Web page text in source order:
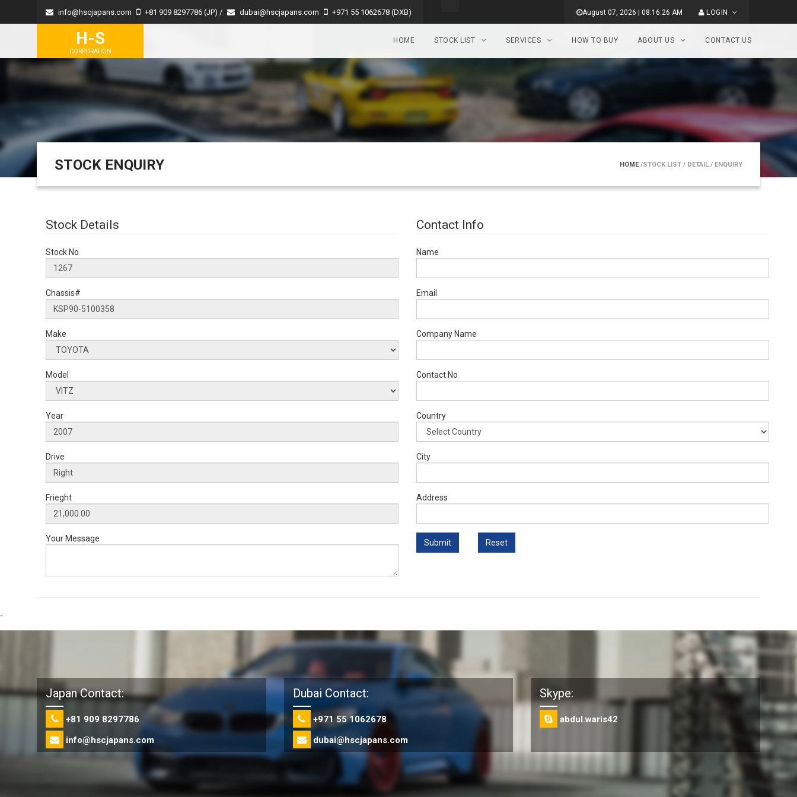
info@hscjapans.com +81 909 8297786 (JP) / dubai@hscjapans.com +971 55 1062678 (DXB) August 07, 2026 | 08:16:26 AM LOGIN
H-S
CORPORATION
HOME STOCK LIST SERVICES HOW TO BUY ABOUT US CONTACT US
STOCK ENQUIRY HOME/STOCK LIST / DETAIL / ENQUIRY
Stock Details
Stock No
Chassis#
Make
Model
Year
Drive
Frieght
Your Message
Contact Info
Name
Email
Company Name
Contact No
Country
City
Address
-
Japan Contact:
+81 909 8297786
info@hscjapans.com
Dubai Contact:
+971 55 1062678
dubai@hscjapans.com
Skype:
abdul.waris42